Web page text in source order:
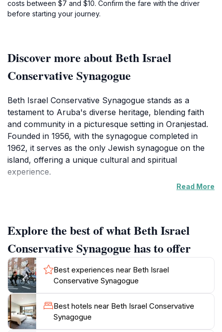
costs between $7 and $10. Confirm the fare with the driver
before starting your journey.
Discover more about Beth Israel
Conservative Synagogue
Beth Israel Conservative Synagogue stands as a
testament to Aruba's diverse heritage, blending faith
and community in a picturesque setting in Oranjestad.
Founded in 1956, with the synagogue completed in
1962, it serves as the only Jewish synagogue on the
island, offering a unique cultural and spiritual
experience.
greeted by beautiful stained-glass windows and
intricate designs that narrate stories of faith, resilience,
and community. Beth Israel is an egalitarian
congregation that embraces both Sephardic and
Ashkenazi traditions.
Beth Israel plays a vital role within Aruba's Jewish
community, which dates back to the 18th century. The
community consists of Jewish immigrants from
Read More
Explore the best of what Beth Israel
Conservative Synagogue has to offer
Best experiences near Beth Israel
Conservative Synagogue
Best hotels near Beth Israel Conservative
Synagogue